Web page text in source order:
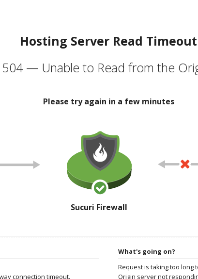
Hosting Server Read Timeout
504 — Unable to Read from the
Please try again in a few minutes
Sucuri Firewall
connection timeout.
What's going on?
Request is taking too long
Origin server not